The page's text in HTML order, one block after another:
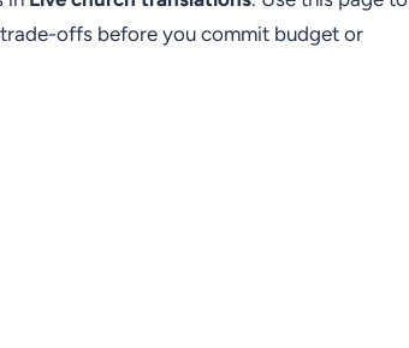
offs before you commit budget or